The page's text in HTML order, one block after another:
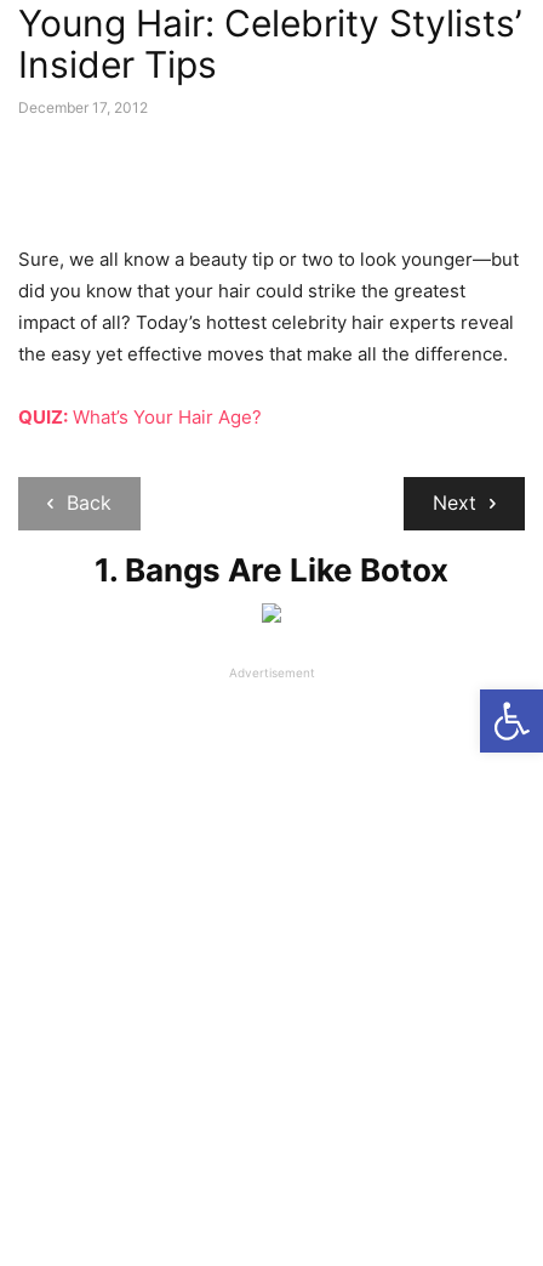
Young Hair: Celebrity Stylists’
Insider Tips
December 17, 2012
Sure, we all know a beauty tip or two to look younger—but
did you know that your hair could strike the greatest
impact of all? Today’s hottest celebrity hair experts reveal
the easy yet effective moves that make all the difference.
QUIZ: What’s Your Hair Age?
Back Next
1. Bangs Are Like Botox
Advertisement